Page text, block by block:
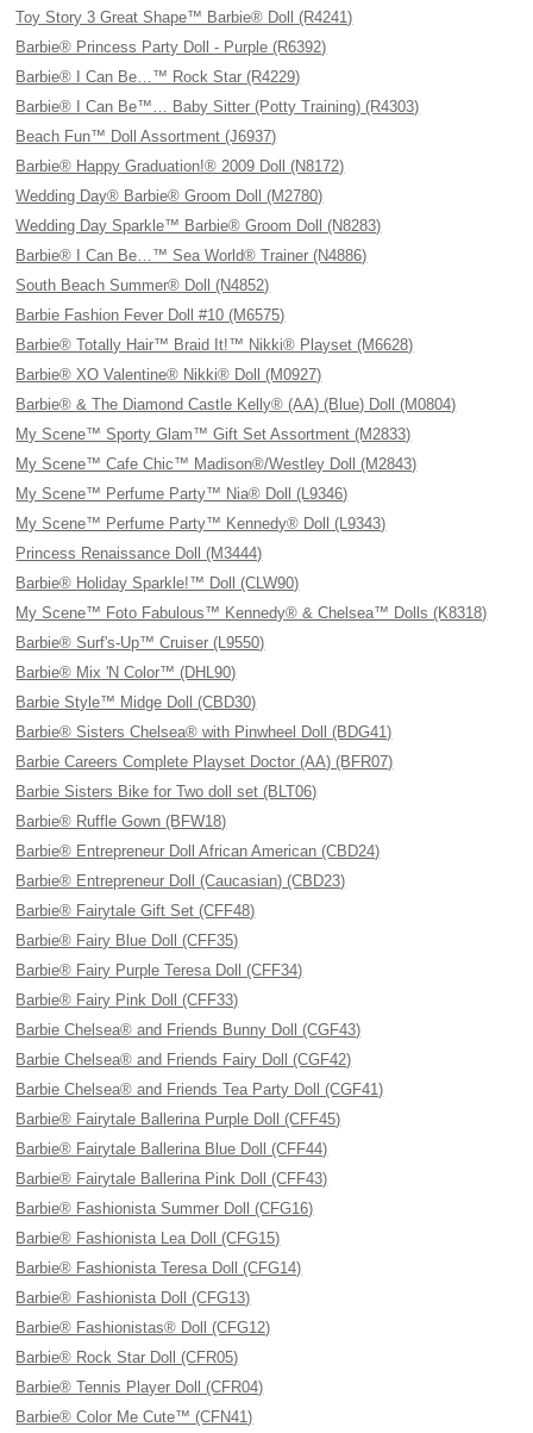
Toy Story 3 Great Shape™ Barbie® Doll (R4241)
Barbie® Princess Party Doll - Purple (R6392)
Barbie® I Can Be…™ Rock Star (R4229)
Barbie® I Can Be™… Baby Sitter (Potty Training) (R4303)
Beach Fun™ Doll Assortment (J6937)
Barbie® Happy Graduation!® 2009 Doll (N8172)
Wedding Day® Barbie® Groom Doll (M2780)
Wedding Day Sparkle™ Barbie® Groom Doll (N8283)
Barbie® I Can Be…™ Sea World® Trainer (N4886)
South Beach Summer® Doll (N4852)
Barbie Fashion Fever Doll #10 (M6575)
Barbie® Totally Hair™ Braid It!™ Nikki® Playset (M6628)
Barbie® XO Valentine® Nikki® Doll (M0927)
Barbie® & The Diamond Castle Kelly® (AA) (Blue) Doll (M0804)
My Scene™ Sporty Glam™ Gift Set Assortment (M2833)
My Scene™ Cafe Chic™ Madison®/Westley Doll (M2843)
My Scene™ Perfume Party™ Nia® Doll (L9346)
My Scene™ Perfume Party™ Kennedy® Doll (L9343)
Princess Renaissance Doll (M3444)
Barbie® Holiday Sparkle!™ Doll (CLW90)
My Scene™ Foto Fabulous™ Kennedy® & Chelsea™ Dolls (K8318)
Barbie® Surf's-Up™ Cruiser (L9550)
Barbie® Mix 'N Color™ (DHL90)
Barbie Style™ Midge Doll (CBD30)
Barbie® Sisters Chelsea® with Pinwheel Doll (BDG41)
Barbie Careers Complete Playset Doctor (AA) (BFR07)
Barbie Sisters Bike for Two doll set (BLT06)
Barbie® Ruffle Gown (BFW18)
Barbie® Entrepreneur Doll African American (CBD24)
Barbie® Entrepreneur Doll (Caucasian) (CBD23)
Barbie® Fairytale Gift Set (CFF48)
Barbie® Fairy Blue Doll (CFF35)
Barbie® Fairy Purple Teresa Doll (CFF34)
Barbie® Fairy Pink Doll (CFF33)
Barbie Chelsea® and Friends Bunny Doll (CGF43)
Barbie Chelsea® and Friends Fairy Doll (CGF42)
Barbie Chelsea® and Friends Tea Party Doll (CGF41)
Barbie® Fairytale Ballerina Purple Doll (CFF45)
Barbie® Fairytale Ballerina Blue Doll (CFF44)
Barbie® Fairytale Ballerina Pink Doll (CFF43)
Barbie® Fashionista Summer Doll (CFG16)
Barbie® Fashionista Lea Doll (CFG15)
Barbie® Fashionista Teresa Doll (CFG14)
Barbie® Fashionista Doll (CFG13)
Barbie® Fashionistas® Doll (CFG12)
Barbie® Rock Star Doll (CFR05)
Barbie® Tennis Player Doll (CFR04)
Barbie® Color Me Cute™ (CFN41)